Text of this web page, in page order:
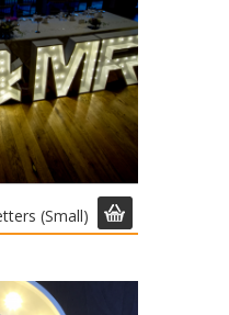
(Small)